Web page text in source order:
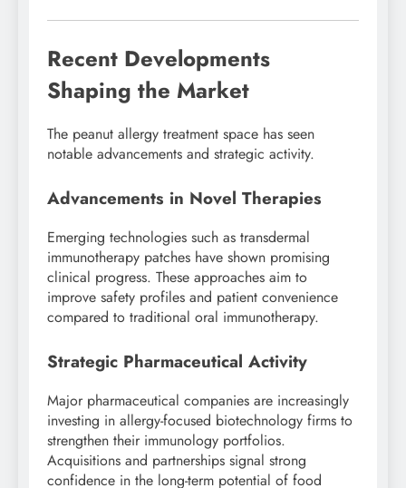
Recent Developments
Shaping the Market
The peanut allergy treatment space has seen
notable advancements and strategic activity.
Advancements in Novel Therapies
Emerging technologies such as transdermal
immunotherapy patches have shown promising
clinical progress. These approaches aim to
improve safety profiles and patient convenience
compared to traditional oral immunotherapy.
Strategic Pharmaceutical Activity
Major pharmaceutical companies are increasingly
investing in allergy-focused biotechnology firms to
strengthen their immunology portfolios.
Acquisitions and partnerships signal strong
confidence in the long-term potential of food